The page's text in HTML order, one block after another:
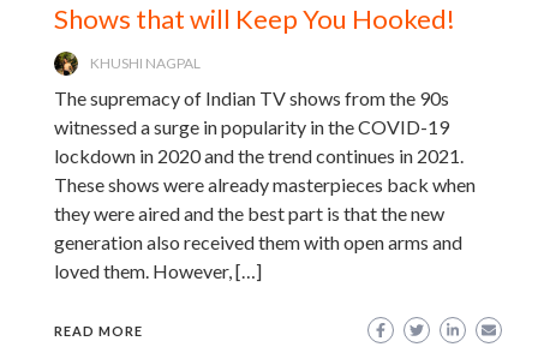
Shows that will Keep You Hooked!
KHUSHI NAGPAL
The supremacy of Indian TV shows from the 90s
witnessed a surge in popularity in the COVID-19
lockdown in 2020 and the trend continues in 2021.
These shows were already masterpieces back when
they were aired and the best part is that the new
generation also received them with open arms and
loved them. However, […]
READ MORE